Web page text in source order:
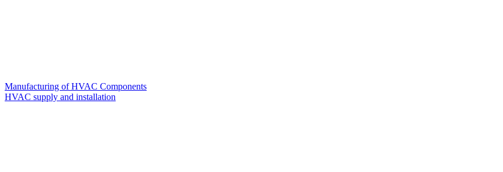
Manufacturing of HVAC Components
HVAC supply and installation